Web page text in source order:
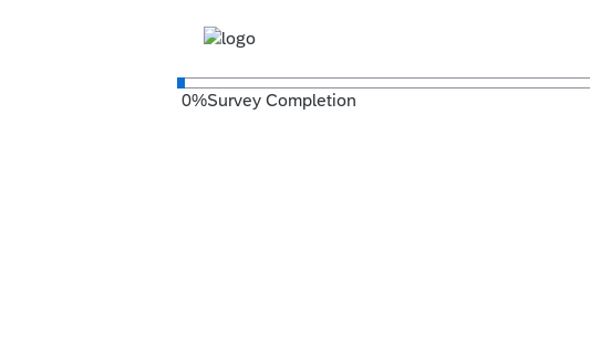
0%Survey Completion